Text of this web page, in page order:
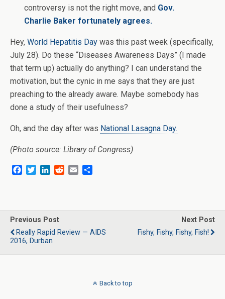
controversy is not the right move, and Gov.
Charlie Baker fortunately agrees.
Hey, World Hepatitis Day was this past week (specifically,
July 28). Do these “Diseases Awareness Days” (I made
that term up) actually do anything? I can understand the
motivation, but the cynic in me says that they are just
preaching to the already aware. Maybe somebody has
done a study of their usefulness?
Oh, and the day after was National Lasagna Day.
(Photo source: Library of Congress)
b
o
o
k
t
e
r
e
d
I
n
i
l
e
Previous Post
Really Rapid Review — AIDS
2016, Durban
Next Post
Fishy, Fishy, Fishy, Fish!
Back to top